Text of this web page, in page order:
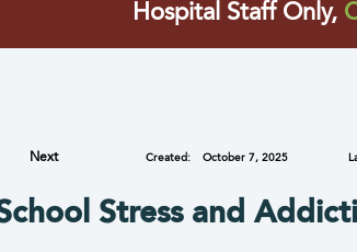
Hospital Staff Only,
Next Created: October 7, 2025
Stress and